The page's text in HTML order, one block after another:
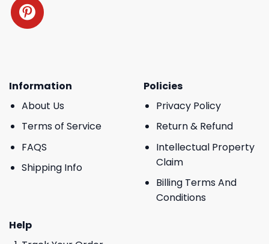
Information
About Us
Terms of Service
FAQS
Shipping Info
Policies
Privacy Policy
Return & Refund
Intellectual Property
Claim
Billing Terms And
Conditions
Help